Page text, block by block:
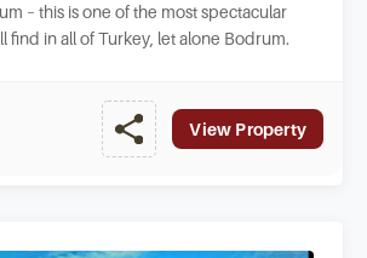
– this is one of the most spectacular
find in all of Turkey, let alone Bodrum.
View Property